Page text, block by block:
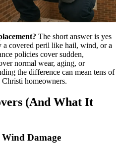
The short answer is yes
covered peril like hail, wind, or a
policies cover sudden,
normal wear, aging, or
the difference can mean tens of
homeowners.
(And What It
Damage